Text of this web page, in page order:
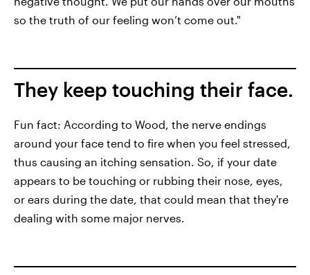
so the truth of our feeling won’t come out."
They keep touching their face.
Fun fact: According to Wood, the nerve endings
around your face tend to fire when you feel stressed,
thus causing an itching sensation. So, if your date
appears to be touching or rubbing their nose, eyes,
or ears during the date, that could mean that they're
dealing with some major nerves.